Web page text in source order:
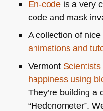
En-codeis a very
code and mask
A collection of nice
animations and
Vermont
happiness using
They’re building a
“Hedonometer”.